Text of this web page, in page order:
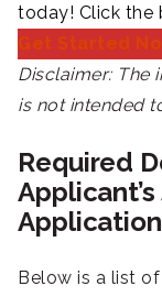
today! Click the
Get Started
Disclaimer: The
is not intended
Required
Application
Below is a list